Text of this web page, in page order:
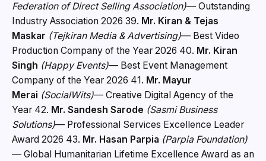
Federation of Direct Selling Association)— Outstanding
Industry Association 2026 39. Mr. Kiran & Tejas
Maskar (Tejkiran Media & Advertising)— Best Video
Production Company of the Year 2026 40. Mr. Kiran
Singh (Happy Events)— Best Event Management
Company of the Year 2026 41. Mr. Mayur
Merai (SocialWits)— Creative Digital Agency of the
Year 42. Mr. Sandesh Sarode (Sasmi Business
Solutions)— Professional Services Excellence Leader
Award 2026 43. Mr. Hasan Parpia (Parpia Foundation)
— Global Humanitarian Lifetime Excellence Award as an